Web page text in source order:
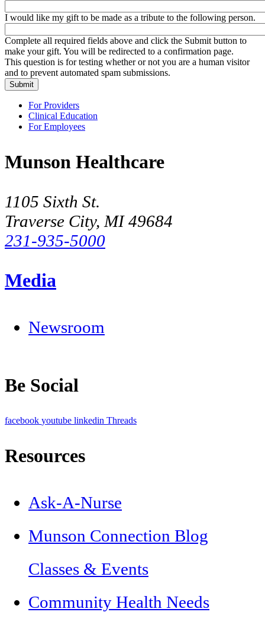
I would like my gift to be made as a tribute to the following person.
Complete all required fields above and click the Submit button to
make your gift. You will be redirected to a confirmation page.
This question is for testing whether or not you are a human visitor
and to prevent automated spam submissions.
For Providers
Clinical Education
For Employees
Munson Healthcare
1105 Sixth St.
Traverse City, MI 49684
231-935-5000
Media
Newsroom
Be Social
facebook youtube linkedin Threads
Resources
Ask-A-Nurse
Munson Connection Blog
Classes & Events
Community Health Needs